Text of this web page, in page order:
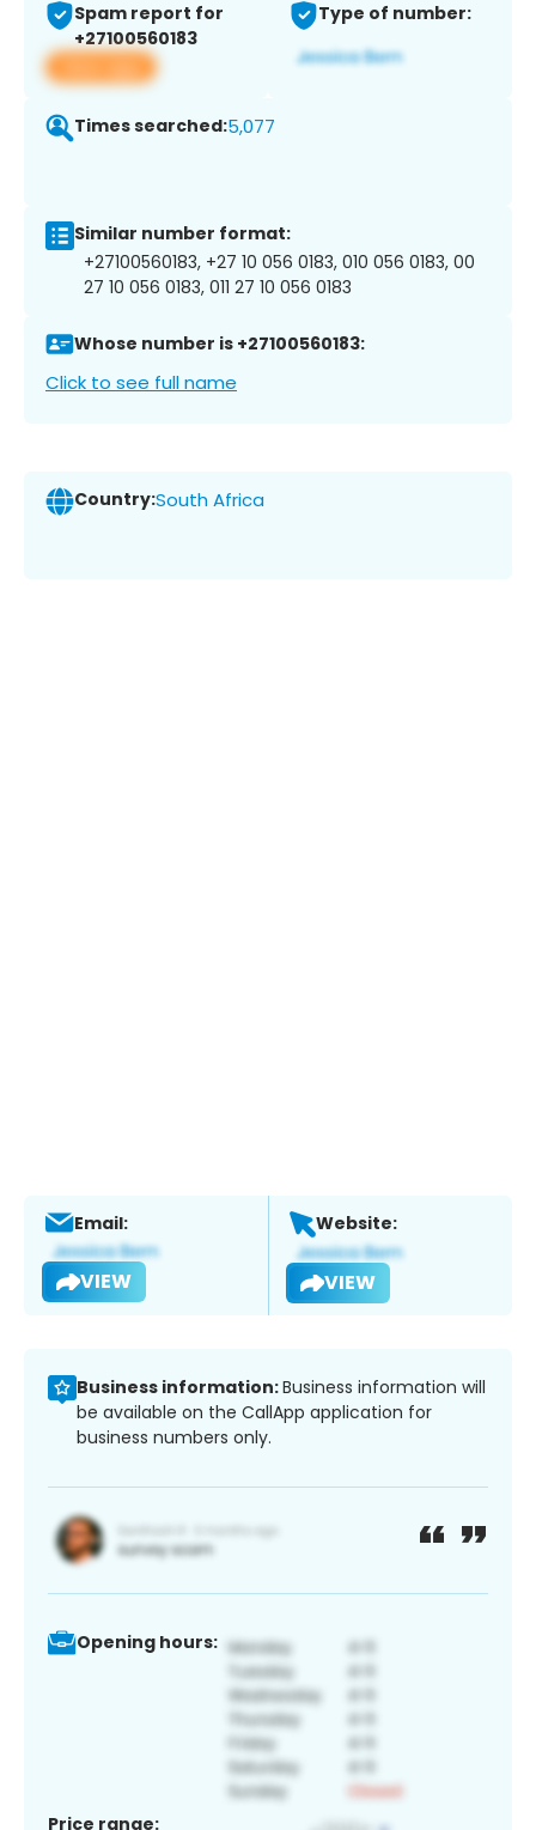
Spam report for
+27100560183
View app
Type of number:
Times searched:5,077
Similar number format:
+27100560183, +27 10 056 0183, 010 056 0183, 00
27 10 056 0183, 011 27 10 056 0183
Whose number is +27100560183:
Click to see full name
Country:South Africa
Email:
VIEW
Website:
VIEW
Business information:Business information will
be available on the CallApp application for
business numbers only.
Opening hours:
Price range: